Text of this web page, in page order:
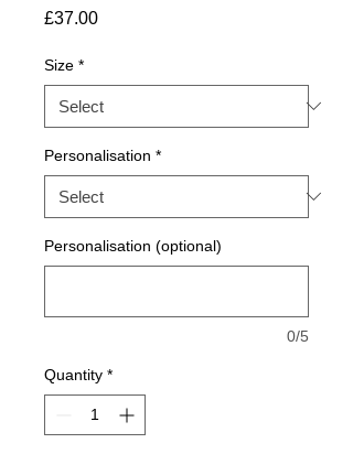
£37.00Price
Size *
Personalisation *
Personalisation (optional)
0/5
Quantity *